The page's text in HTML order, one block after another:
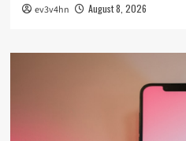
ev3v4hn August 8, 2026